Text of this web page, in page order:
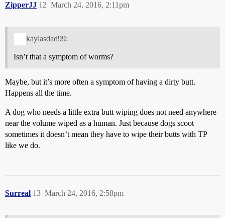
ZipperJJ March 24, 2016, 2:11pm
12
kaylasdad99:
Isn’t that a symptom of worms?
Maybe, but it’s more often a symptom of having a dirty butt.
Happens all the time.
A dog who needs a little extra butt wiping does not need anywhere
near the volume wiped as a human. Just because dogs scoot
sometimes it doesn’t mean they have to wipe their butts with TP
like we do.
Surreal March 24, 2016, 2:58pm
13